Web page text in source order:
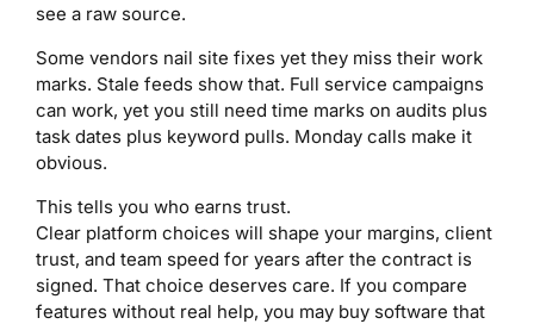
see a raw source.
Some vendors nail site fixes yet they miss their work
marks. Stale feeds show that. Full service campaigns
can work, yet you still need time marks on audits plus
task dates plus keyword pulls. Monday calls make it
obvious.
This tells you who earns trust.
Clear platform choices will shape your margins, client
trust, and team speed for years after the contract is
signed. That choice deserves care. If you compare
features without real help, you may buy software that